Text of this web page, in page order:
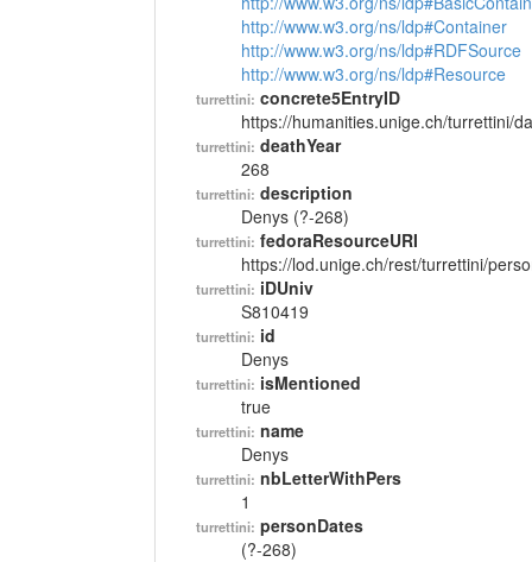
http://www.w3.org/ns/ldp#Container
http://www.w3.org/ns/ldp#RDFSource
http://www.w3.org/ns/ldp#Resource
turrettini: concrete5EntryID
https://humanities.unige.ch/turrettini/
turrettini: deathYear
268
turrettini: description
Denys (?-268)
turrettini: fedoraResourceURI
https://lod.unige.ch/rest/turrettini/
turrettini: iDUniv
S810419
turrettini: id
Denys
turrettini: isMentioned
true
turrettini: name
Denys
turrettini: nbLetterWithPers
1
turrettini: personDates
(?-268)